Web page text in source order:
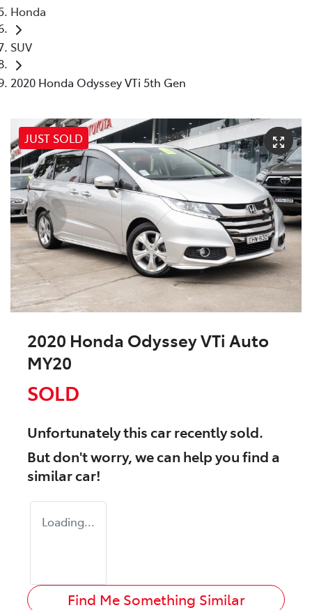
Honda
SUV
2020 Honda Odyssey VTi 5th Gen
JUST SOLD
2020 Honda Odyssey VTi Auto
MY20
SOLD
Unfortunately thiscarrecently sold.
But don't worry, we can help you find a
similarcar!
Loading...
Find Me Something Similar